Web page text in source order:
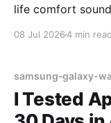
life comfort
08 Jul 20264 min read
samsung-galaxy-
I Tested